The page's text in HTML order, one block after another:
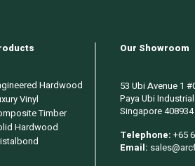
Hardwood
Vinyl
Timber
Hardwood
Our Showroom
53 Ubi Avenue 1
Paya Ubi
Singapore 408934
Telephone: +65
Email: